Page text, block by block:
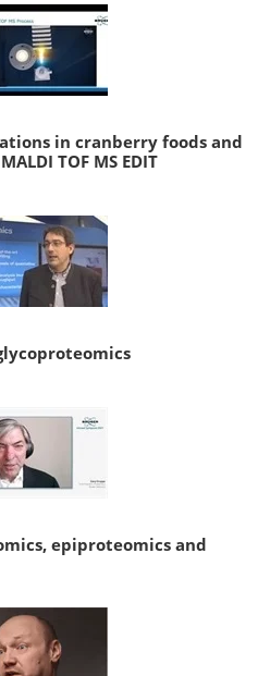
in cranberry foods and
TOF MS EDIT
epiproteomics and